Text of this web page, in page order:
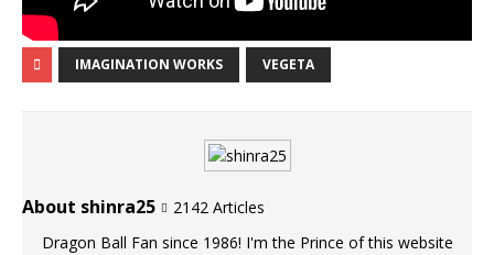
IMAGINATION WORKS VEGETA
About shinra25
2142 Articles
Dragon Ball Fan since 1986! I'm the Prince of this website